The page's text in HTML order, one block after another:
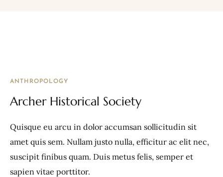
ANTHROPOLOGY
Archer Historical Society
Quisque eu arcu in dolor accumsan sollicitudin sit
amet quis sem. Nullam justo nulla, efficitur ac elit nec,
suscipit finibus quam. Duis metus felis, semper et
sapien vitae porttitor.